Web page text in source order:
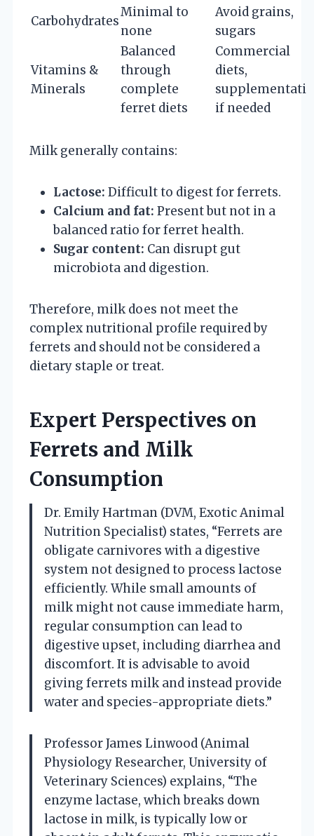
Carbohydrates
Minimal to
none
Avoid grains,
sugars
Vitamins &
Minerals
Balanced
through
complete
ferret diets
Commercial
diets,
if needed
Milk generally contains:
Lactose: Difficult to digest for ferrets.
Calcium and fat: Present but not in a
balanced ratio for ferret health.
Sugar content: Can disrupt gut
microbiota and digestion.
Therefore, milk does not meet the
complex nutritional profile required by
ferrets and should not be considered a
dietary staple or treat.
Expert Perspectives on
Ferrets and Milk
Consumption
Dr. Emily Hartman (DVM, Exotic Animal
Nutrition Specialist) states, “Ferrets are
obligate carnivores with a digestive
system not designed to process lactose
efficiently. While small amounts of
milk might not cause immediate harm,
regular consumption can lead to
digestive upset, including diarrhea and
discomfort. It is advisable to avoid
giving ferrets milk and instead provide
water and species-appropriate diets.”
Professor James Linwood (Animal
Physiology Researcher, University of
Veterinary Sciences) explains, “The
enzyme lactase, which breaks down
lactose in milk, is typically low or